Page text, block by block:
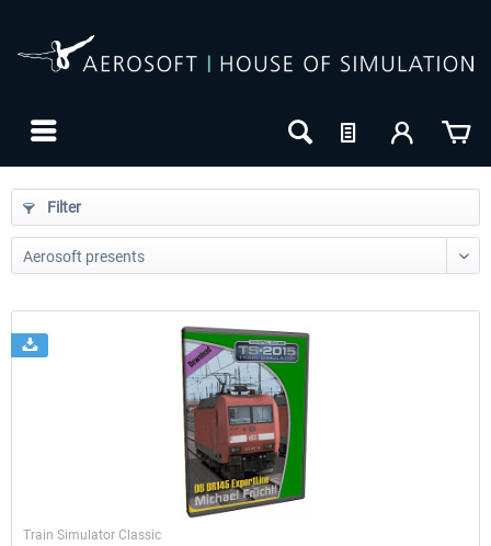
Filter
Michael Früchtl
Train Simulator Classic